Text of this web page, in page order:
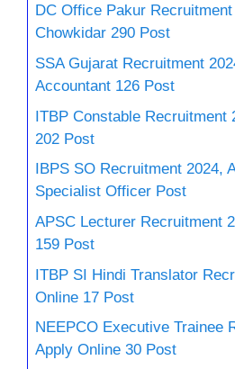
DC Office Pakur
Chowkidar 290 Post
SSA Gujarat Recruitment
Accountant 126 Post
ITBP Constable Recruitment
202 Post
IBPS SO Recruitment 2024,
Specialist Officer Post
APSC Lecturer Recruitment
159 Post
ITBP SI Hindi Translator
Online 17 Post
NEEPCO Executive Trainee
Apply Online 30 Post